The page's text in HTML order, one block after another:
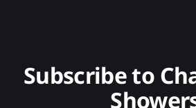
Subscribe to